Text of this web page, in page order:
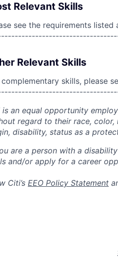
Relevant Skills
see the requirements listed
Relevant Skills
complementary skills, please
is an equal opportunity
regard to their race, color,
disability, status as a
are a person with a
and/or apply for a career
Citi’s EEO Policy Statement